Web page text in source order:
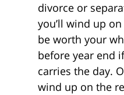
divorce or
you’ll wind up
be worth your
before year end
carries the day.
wind up on the